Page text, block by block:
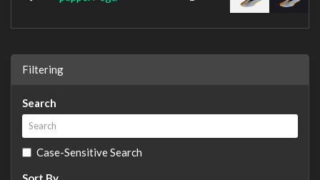
Filtering
Search
Case-Sensitive Search